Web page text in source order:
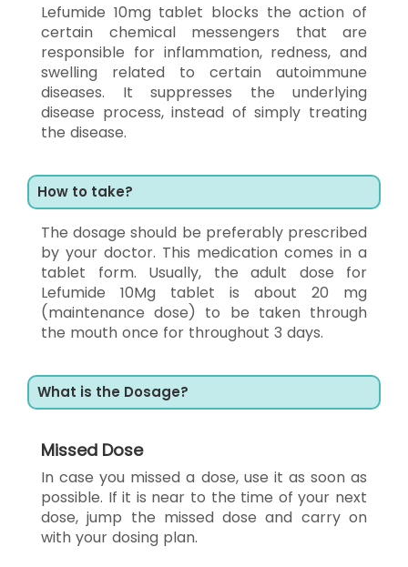
Lefumide 10mg tablet blocks the action of
certain chemical messengers that are
responsible for inflammation, redness, and
swelling related to certain autoimmune
diseases. It suppresses the underlying
disease process, instead of simply treating
the disease.
How to take?
The dosage should be preferably prescribed
by your doctor. This medication comes in a
tablet form. Usually, the adult dose for
Lefumide 10Mg tablet is about 20 mg
(maintenance dose) to be taken through
the mouth once for throughout 3 days.
What is the Dosage?
Missed Dose
In case you missed a dose, use it as soon as
possible. If it is near to the time of your next
dose, jump the missed dose and carry on
with your dosing plan.